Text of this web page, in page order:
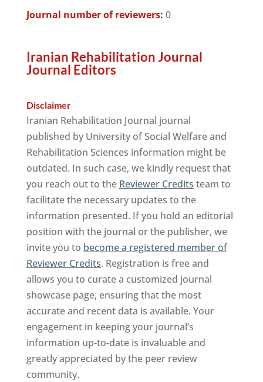
Journal number of reviewers: 0
Iranian Rehabilitation Journal
Journal Editors
Disclaimer
Iranian Rehabilitation Journal journal
published by University of Social Welfare and
Rehabilitation Sciences information might be
outdated. In such case, we kindly request that
you reach out to the Reviewer Credits team to
facilitate the necessary updates to the
information presented. If you hold an editorial
position with the journal or the publisher, we
invite you to become a registered member of
Reviewer Credits. Registration is free and
allows you to curate a customized journal
showcase page, ensuring that the most
accurate and recent data is available. Your
engagement in keeping your journal’s
information up-to-date is invaluable and
greatly appreciated by the peer review
community.